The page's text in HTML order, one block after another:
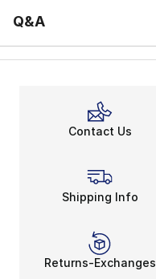
Q&A
Contact Us
Shipping Info
Returns-Exchanges